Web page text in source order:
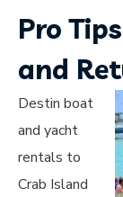
Pro
and
Destin boat
and yacht
rentals to
Crab Island